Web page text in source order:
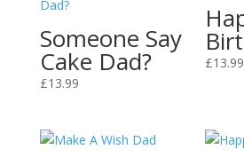
Someone Say
Cake Dad?
£13.99
£13.99